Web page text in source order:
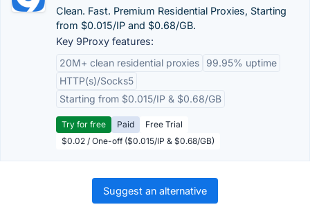
Clean. Fast. Premium Residential Proxies, Starting
from $0.015/IP and $0.68/GB.
Key 9Proxy features:
20M+ clean residential proxies
99.95% uptime
HTTP(s)/Socks5
Starting from $0.015/IP & $0.68/GB
Try for free Paid
Free Trial
$0.02 / One-off ($0.015/IP & $0.68/GB)
Suggest an alternative